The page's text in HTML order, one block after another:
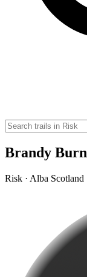
Brandy Burn
Risk · Alba Scotland